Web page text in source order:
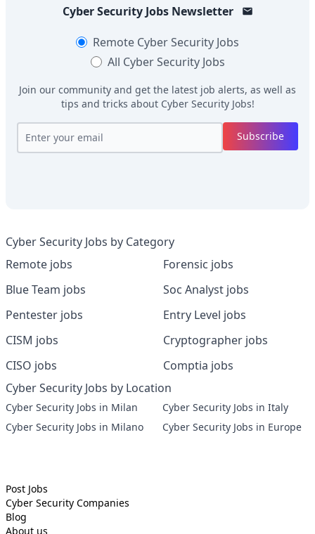
Cyber Security JobsNewsletter
Remote Cyber Security Jobs
All Cyber Security Jobs
Join our community and get the latest job alerts, as well as
tips and tricks about Cyber Security Jobs!
Subscribe
Cyber Security Jobs by Category
Remote jobs
Blue Team jobs
Pentester jobs
CISM jobs
CISO jobs
Forensic jobs
Soc Analyst jobs
Entry Level jobs
Cryptographer jobs
Comptia jobs
Cyber Security Jobs by Location
Cyber Security Jobs in Milan
Cyber Security Jobs in Milano
Cyber Security Jobs in Italy
Cyber Security Jobs in Europe
Post Jobs
Cyber Security Companies
Blog
About us